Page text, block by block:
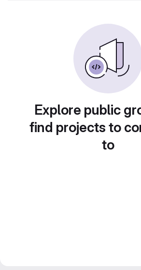
Explore public
find projects to
to